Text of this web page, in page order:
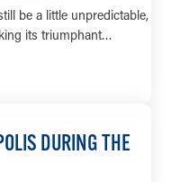
be a little unpredictable,
its triumphant…
DURING THE